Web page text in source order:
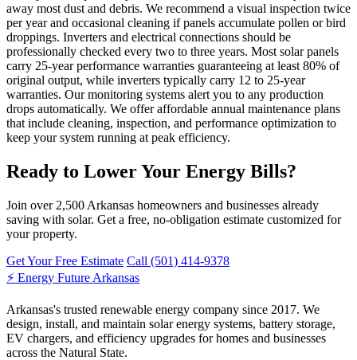
away most dust and debris. We recommend a visual inspection twice
per year and occasional cleaning if panels accumulate pollen or bird
droppings. Inverters and electrical connections should be
professionally checked every two to three years. Most solar panels
carry 25-year performance warranties guaranteeing at least 80% of
original output, while inverters typically carry 12 to 25-year
warranties. Our monitoring systems alert you to any production
drops automatically. We offer affordable annual maintenance plans
that include cleaning, inspection, and performance optimization to
keep your system running at peak efficiency.
Ready to Lower Your Energy Bills?
Join over 2,500 Arkansas homeowners and businesses already
saving with solar. Get a free, no-obligation estimate customized for
your property.
Get Your Free Estimate Call (501) 414-9378
⚡ Energy Future Arkansas
Arkansas's trusted renewable energy company since 2017. We
design, install, and maintain solar energy systems, battery storage,
EV chargers, and efficiency upgrades for homes and businesses
across the Natural State.